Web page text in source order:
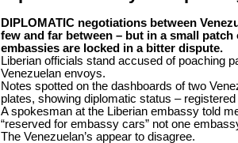
DIPLOMATIC negotiations between
few and far between – but in a small
embassies are locked in a bitter dispute.
Liberian officials stand accused of poaching
Venezuelan envoys.
Notes spotted on the dashboards of two
plates, showing diplomatic status –
A spokesman at the Liberian embassy told
“reserved for embassy cars” not one
The Venezuelan’s appear to disagree.